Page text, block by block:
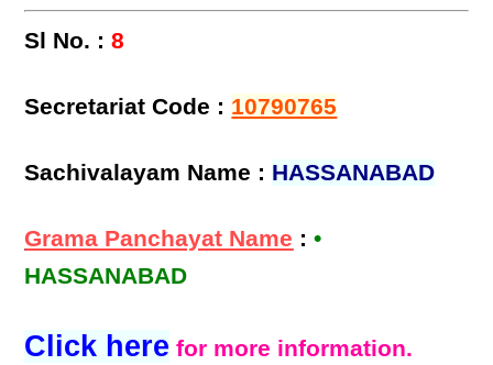
Sl No. : 8
Secretariat Code : 10790765
Sachivalayam Name : HASSANABAD
Grama Panchayat Name :•
HASSANABAD
Click here for more information.